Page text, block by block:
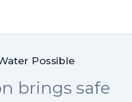
Possible
brings safe